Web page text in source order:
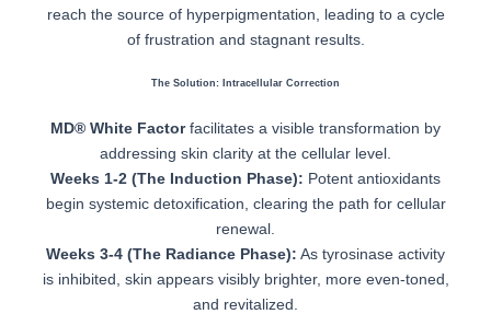
reach the source of hyperpigmentation, leading to a cycle
of frustration and stagnant results.
The Solution: Intracellular Correction
MD® White Factorfacilitates a visible transformation by
addressing skin clarity at the cellular level.
Weeks 1-2 (The Induction Phase): Potent antioxidants
begin systemic detoxification, clearing the path for cellular
renewal.
Weeks 3-4 (The Radiance Phase): As tyrosinase activity
is inhibited, skin appears visibly brighter, more even-toned,
and revitalized.